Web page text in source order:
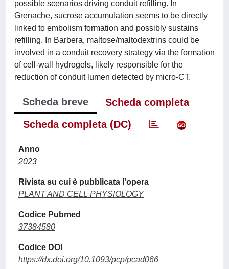
possible scenarios driving conduit refilling. In
Grenache, sucrose accumulation seems to be directly
linked to embolism formation and possibly sustains
refilling. In Barbera, maltose/maltodextrins could be
involved in a conduit recovery strategy via the formation
of cell-wall hydrogels, likely responsible for the
reduction of conduit lumen detected by micro-CT.
Scheda breve
Scheda completa
Scheda completa (DC)
Anno
2023
Rivista su cui è pubblicata l'opera
PLANT AND CELL PHYSIOLOGY
Codice Pubmed
37384580
Codice DOI
https://dx.doi.org/10.1093/pcp/pcad066